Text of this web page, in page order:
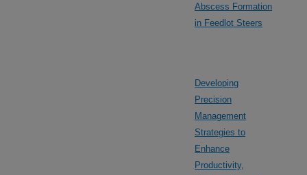
Abscess Formation
in Feedlot Steers
Developing
Precision
Management
Strategies to
Enhance
Productivity,